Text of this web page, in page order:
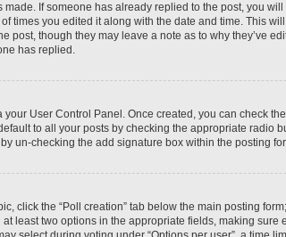
If someone has already replied to the post, you
times you edited it along with the date and time. This
post, though they may leave a note as to why they’ve
has replied.
User Control Panel. Once created, you can check
to all your posts by checking the appropriate radio
un-checking the add signature box within the posting
click the “Poll creation” tab below the main posting
least two options in the appropriate fields, making sure